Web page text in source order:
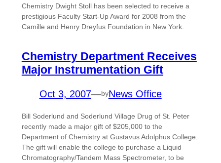
Chemistry Dwight Stoll has been selected to receive a
prestigious Faculty Start-Up Award for 2008 from the
Camille and Henry Dreyfus Foundation in New York.
Chemistry Department Receives
Major Instrumentation Gift
Oct 3, 2007—byNews Office
Bill Soderlund and Soderlund Village Drug of St. Peter
recently made a major gift of $205,000 to the
Department of Chemistry at Gustavus Adolphus College.
The gift will enable the college to purchase a Liquid
Chromatography/Tandem Mass Spectrometer, to be